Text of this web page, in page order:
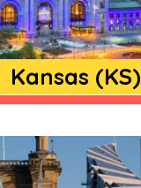
Kansas (KS)